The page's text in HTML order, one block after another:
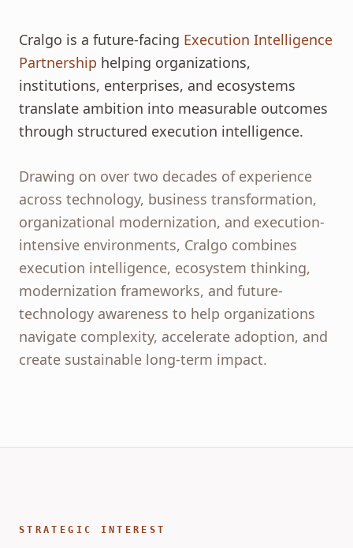
Cralgo is a future-facing Execution Intelligence
Partnership helping organizations,
institutions, enterprises, and ecosystems
translate ambition into measurable outcomes
through structured execution intelligence.
Drawing on over two decades of experience
across technology, business transformation,
organizational modernization, and execution-
intensive environments, Cralgo combines
execution intelligence, ecosystem thinking,
modernization frameworks, and future-
technology awareness to help organizations
navigate complexity, accelerate adoption, and
create sustainable long-term impact.
STRATEGIC INTEREST